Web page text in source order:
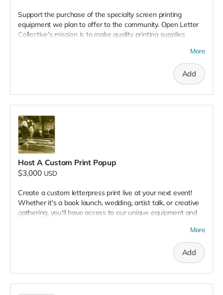
Support the purchase of the specialty screen printing
equipment we plan to offer to the community. Open Letter
Collective’s mission is to make quality printing supplies
studio. Your donation covers everything required to prepare
and print screens in our shop. This opens up the door for
independent artists to create their own work locally and
More
Add
Host A Custom Print Popup
$3,000 USD
Create a custom letterpress print live at your next event!
Whether it's a book launch, wedding, artist talk, or creative
gathering, you'll have access to our unique equipment and
More
Add